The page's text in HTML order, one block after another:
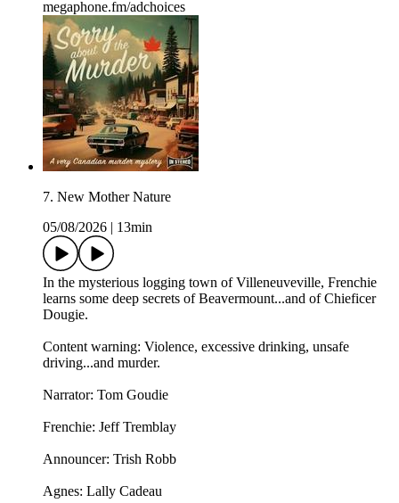
megaphone.fm/adchoices
7. New Mother Nature
05/08/2026
13min
In the mysterious logging town of Villeneuveville, Frenchie
learns some deep secrets of Beavermount...and of Chieficer
Dougie.
Content warning: Violence, excessive drinking, unsafe
driving...and murder.
Narrator: Tom Goudie
Frenchie: Jeff Tremblay
Announcer: ⁠⁠Trish Robb⁠⁠
Agnes: Lally Cadeau